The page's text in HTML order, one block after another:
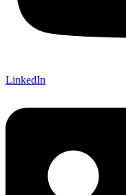
LinkedIn